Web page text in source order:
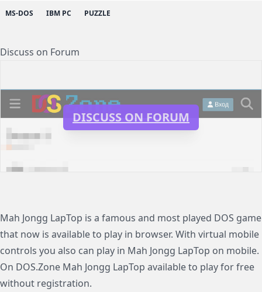
MS-DOS IBM PC PUZZLE
Discuss on Forum
DISCUSS ON FORUM
Mah Jongg LapTop is a famous and most played DOS game
that now is available to play in browser. With virtual mobile
controls you also can play in Mah Jongg LapTop on mobile.
On DOS.Zone Mah Jongg LapTop available to play for free
without registration.